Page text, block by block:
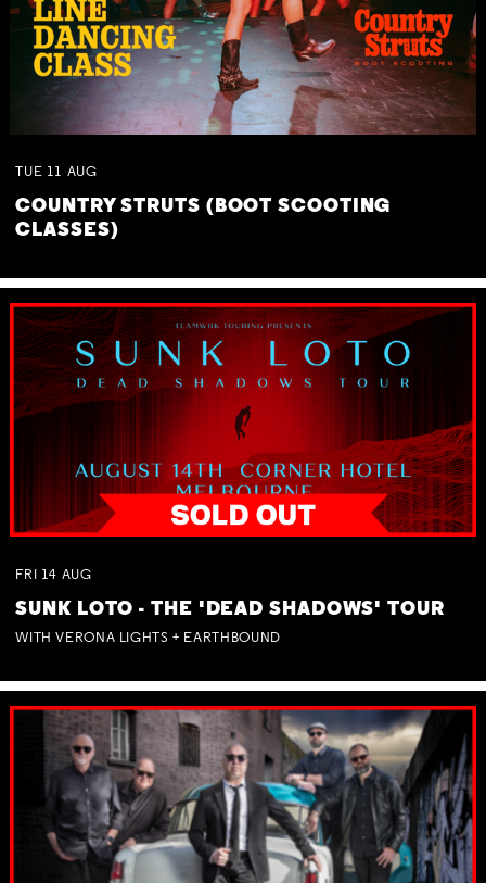
TUE 11 AUG
COUNTRY STRUTS (BOOT SCOOTING
CLASSES)
FRI 14 AUG
SUNK LOTO - THE 'DEAD SHADOWS' TOUR
WITH VERONA LIGHTS + EARTHBOUND